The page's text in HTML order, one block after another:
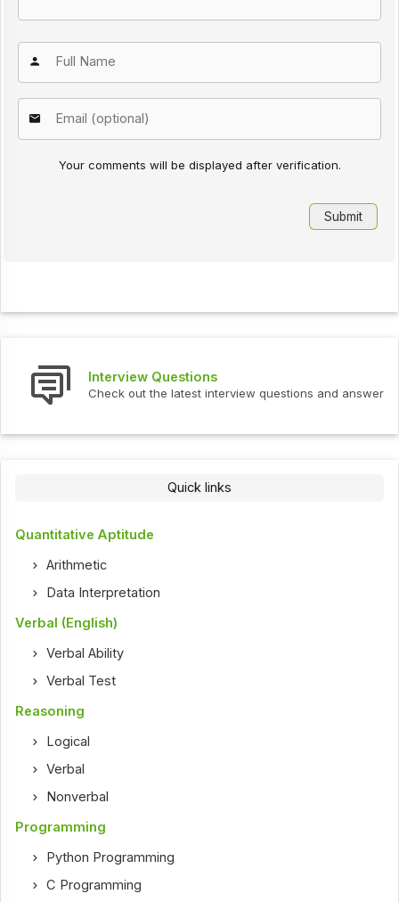
Your comments will be displayed after verification.
Interview Questions
Check out the latest interview questions and answers.
Quick links
Quantitative Aptitude
Arithmetic
Data Interpretation
Verbal (English)
Verbal Ability
Verbal Test
Reasoning
Logical
Verbal
Nonverbal
Programming
Python Programming
C Programming